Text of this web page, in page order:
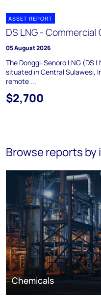
ASSET REPORT
DS LNG - Commercial
05 August 2026
The Donggi-Senoro LNG (DS
situated in Central Sulawesi,
remote ...
$2,700
Browse reports
Chemicals